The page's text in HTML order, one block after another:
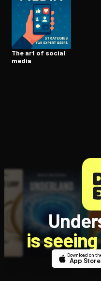
Open the
The art of social
media
is
Download on
App Store